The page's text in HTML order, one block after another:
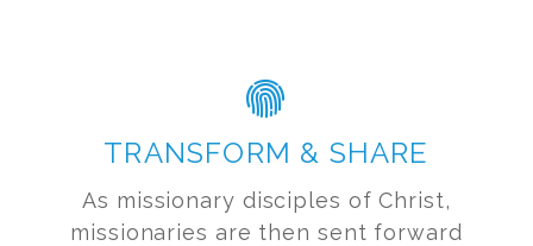
TRANSFORM & SHARE
As missionary disciples of Christ,
missionaries are then sent forward